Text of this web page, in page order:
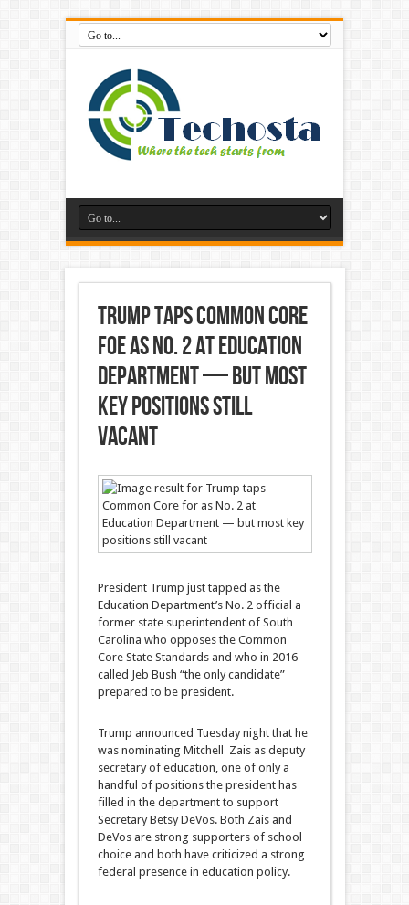
Trump taps Common Core
foe as No. 2 at Education
Department — but most
key positions still
vacant
President Trump just tapped as the
Education Department’s No. 2 official a
former state superintendent of South
Carolina who opposes the Common
Core State Standards and who in 2016
called Jeb Bush “the only candidate”
prepared to be president.
Trump announced Tuesday night that he
was nominating Mitchell Zais as deputy
secretary of education, one of only a
handful of positions the president has
filled in the department to support
Secretary Betsy DeVos. Both Zais and
DeVos are strong supporters of school
choice and both have criticized a strong
federal presence in education policy.